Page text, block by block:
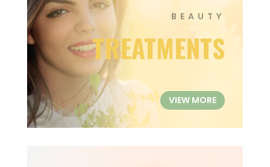
BEAUTY
TREATMENTS
VIEW MORE